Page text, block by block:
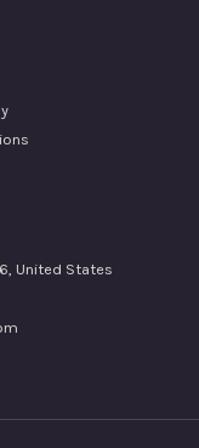
United States